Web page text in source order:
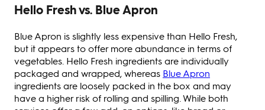
Hello Fresh vs. Blue Apron
Blue Apron is slightly less expensive than Hello Fresh,
but it appears to offer more abundance in terms of
vegetables. Hello Fresh ingredients are individually
packaged and wrapped, whereas Blue Apron
ingredients are loosely packed in the box and may
have a higher risk of rolling and spilling. While both